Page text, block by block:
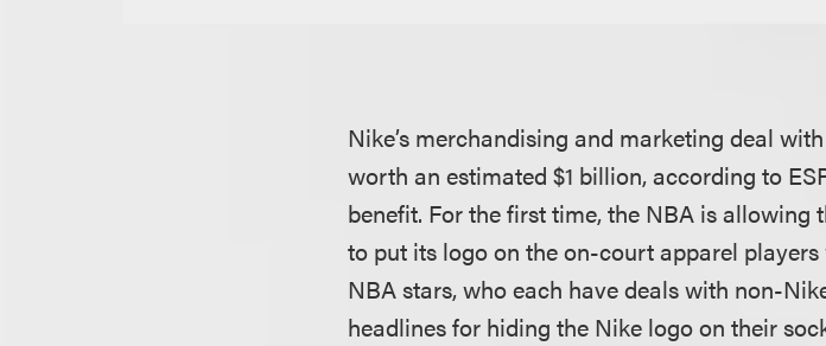
Nike’s merchandising and marketing deal
worth an estimated $1 billion, according to
benefit. For the first time, the NBA is
to put its logo on the on-court apparel
NBA stars, who each have deals with non-
headlines for hiding the Nike logo on their